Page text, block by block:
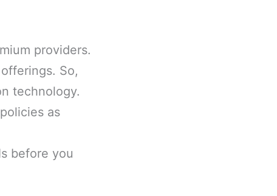
providers.
So,
technology.
as
before you